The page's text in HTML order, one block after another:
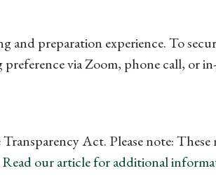
and preparation experience. To
via Zoom, phone call, or
Act. Please note:
Read our article for additional